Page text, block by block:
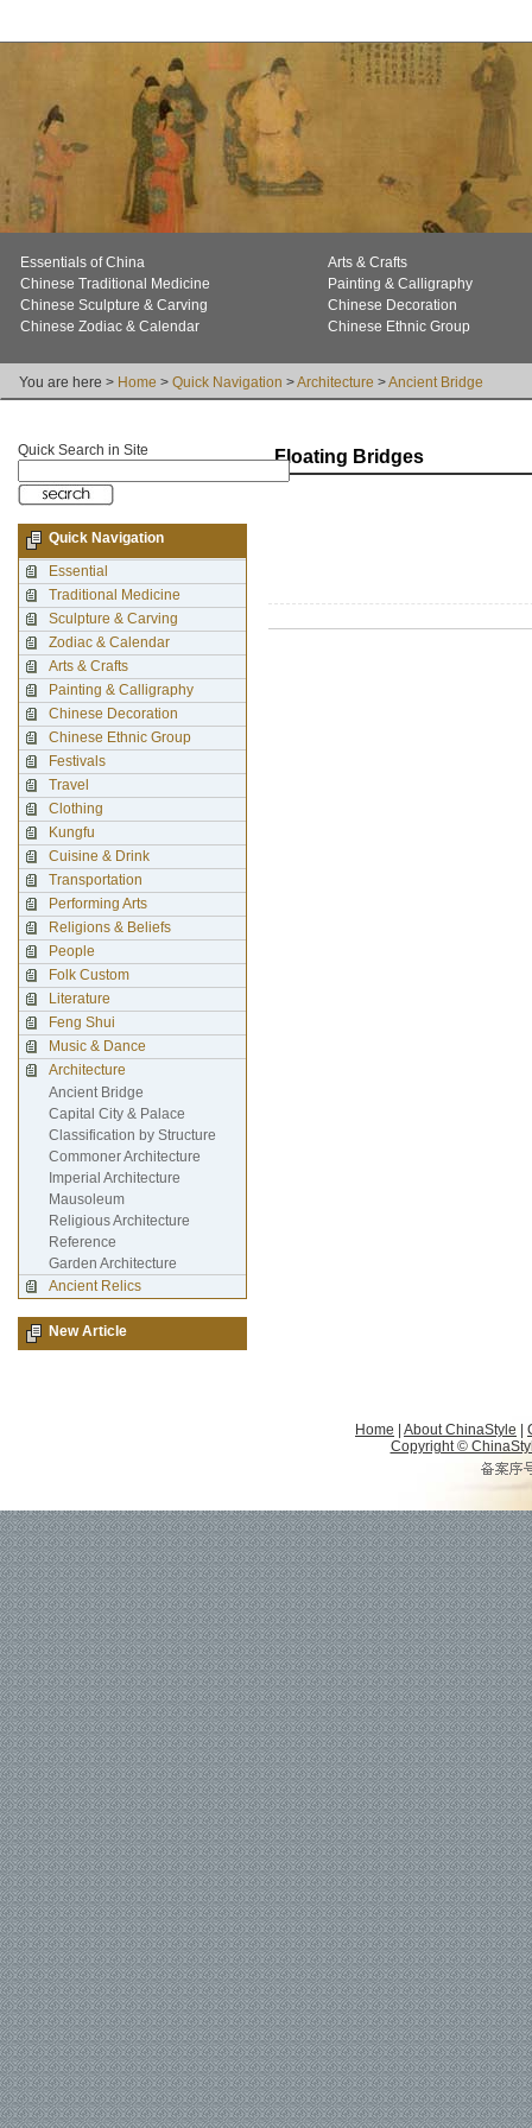
Essentials of China
Arts & Crafts
Chinese Traditional Medicine
Painting & Calligraphy
Chinese Sculpture & Carving
Chinese Decoration
Chinese Zodiac & Calendar
Chinese Ethnic Group
You are here > Home > Quick Navigation >Architecture >Ancient Bridge
Floating Bridges
Quick Search in Site
Quick Navigation
Essential
Traditional Medicine
Sculpture & Carving
Zodiac & Calendar
Arts & Crafts
Painting & Calligraphy
Chinese Decoration
Chinese Ethnic Group
Festivals
Travel
Clothing
Kungfu
Cuisine & Drink
Transportation
Performing Arts
Religions & Beliefs
People
Folk Custom
Literature
Feng Shui
Music & Dance
Architecture
Ancient Bridge
Capital City & Palace
Classification by Structure
Commoner Architecture
Imperial Architecture
Mausoleum
Religious Architecture
Reference
Garden Architecture
Ancient Relics
New Article
Home About ChinaStyle
Copyright ©